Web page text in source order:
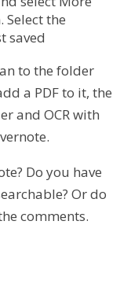
Select the
saved
to the folder
a PDF to it, the
and OCR with
Do you have
Or do
comments.